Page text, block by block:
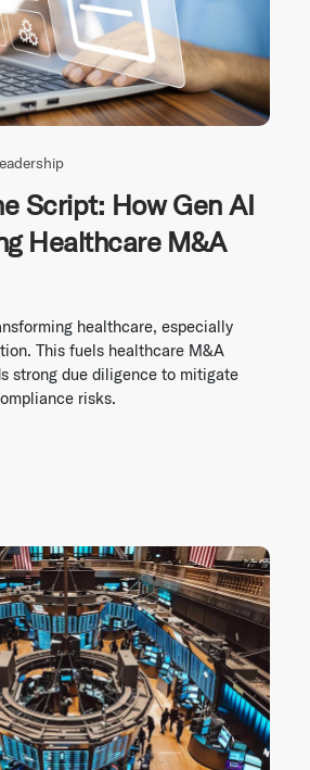
Script: How Gen AI
Healthcare M&A
healthcare, especially
This fuels healthcare M&A
strong due diligence to mitigate
risks.